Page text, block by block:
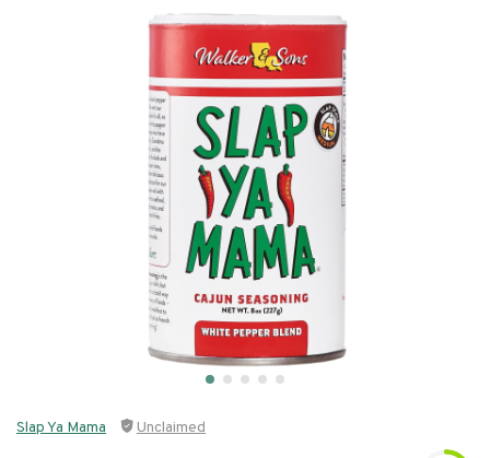
Slap Ya Mama Unclaimed